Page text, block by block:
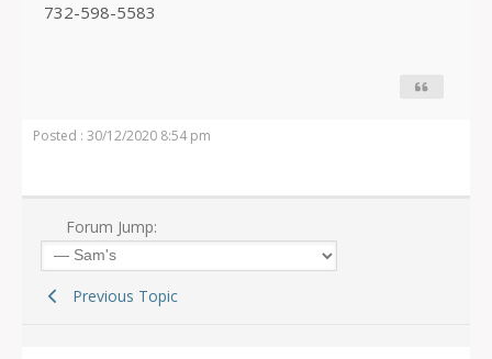
732-598-5583
Posted : 30/12/2020 8:54 pm
Forum Jump:
Previous Topic